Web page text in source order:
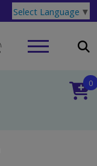
Select Language ▼
0